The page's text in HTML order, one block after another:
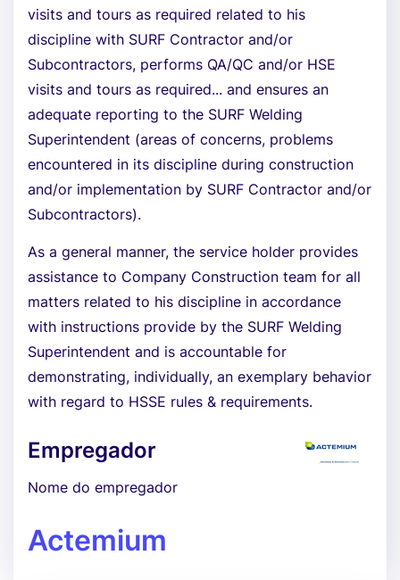
visits and tours as required related to his
discipline with SURF Contractor and/or
Subcontractors, performs QA/QC and/or HSE
visits and tours as required... and ensures an
adequate reporting to the SURF Welding
Superintendent (areas of concerns, problems
encountered in its discipline during construction
and/or implementation by SURF Contractor and/or
Subcontractors).
As a general manner, the service holder provides
assistance to Company Construction team for all
matters related to his discipline in accordance
with instructions provide by the SURF Welding
Superintendent and is accountable for
demonstrating, individually, an exemplary behavior
with regard to HSSE rules & requirements.
Empregador
Nome do empregador
Actemium